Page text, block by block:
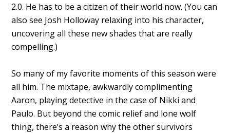
2.0. He has to be a citizen of their world now. (You can
also see Josh Holloway relaxing into his character,
uncovering all these new shades that are really
compelling.)
So many of my favorite moments of this season were
all him. The mixtape, awkwardly complimenting
Aaron, playing detective in the case of Nikki and
Paulo. But beyond the comic relief and lone wolf
thing, there’s a reason why the other survivors